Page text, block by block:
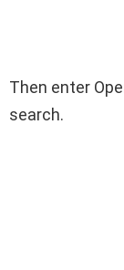
Then enter
search.